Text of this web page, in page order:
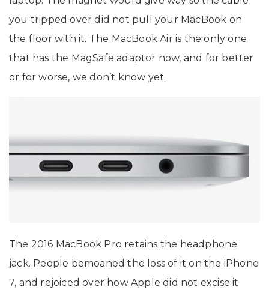
you tripped over did not pull your MacBook on
the floor with it. The MacBook Air is the only one
that has the MagSafe adaptor now, and for better
or for worse, we don’t know yet.
The 2016 MacBook Pro retains the headphone
jack. People bemoaned the loss of it on the iPhone
7, and rejoiced over how Apple did not excise it